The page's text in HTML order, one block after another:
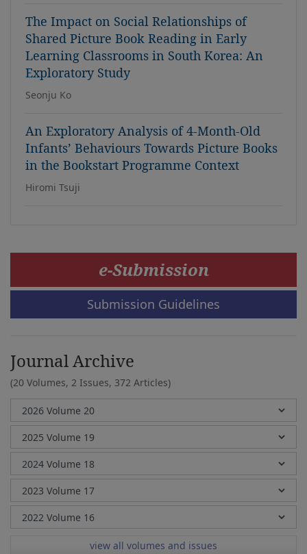
The Impact on Social Relationships of
Shared Picture Book Reading in Early
Learning Classrooms in South Korea: An
Exploratory Study
Seonju Ko
An Exploratory Analysis of 4-Month-Old
Infants’ Behaviours Towards Picture Books
in the Bookstart Programme Context
Hiromi Tsuji
e-Submission
Submission Guidelines
Journal Archive
(20 Volumes, 2 Issues, 372 Articles)
view all volumes and issues